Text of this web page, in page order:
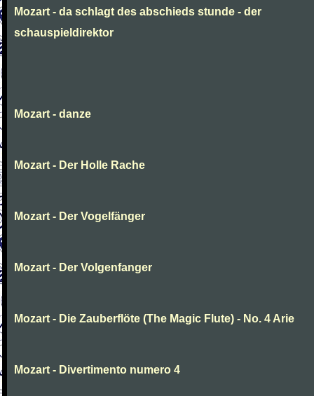
Mozart - da schlagt des abschieds stunde - der
schauspieldirektor
Mozart - danze
Mozart - Der Holle Rache
Mozart - Der Vogelfänger
Mozart - Der Volgenfanger
Mozart - Die Zauberflöte (The Magic Flute) - No. 4 Arie
Mozart - Divertimento numero 4